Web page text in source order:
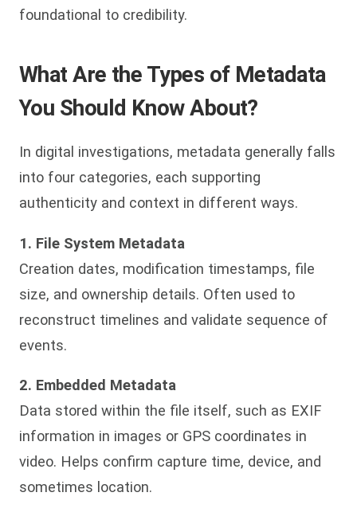
foundational to credibility.
What Are the Types of Metadata
You Should Know About?
In digital investigations, metadata generally falls
into four categories, each supporting
authenticity and context in different ways.
1. File System Metadata
Creation dates, modification timestamps, file
size, and ownership details. Often used to
reconstruct timelines and validate sequence of
events.
2. Embedded Metadata
Data stored within the file itself, such as EXIF
information in images or GPS coordinates in
video. Helps confirm capture time, device, and
sometimes location.